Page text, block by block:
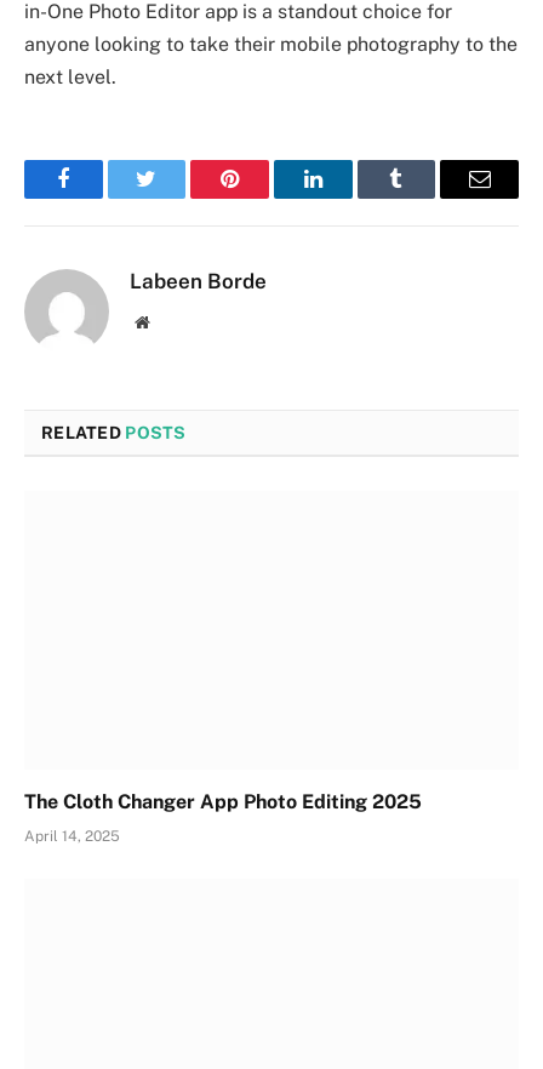
in-One Photo Editor app is a standout choice for
anyone looking to take their mobile photography to the
next level.
FacebookTwitter Pinterest LinkedInTumblr Email
Labeen Borde
Website
RELATED POSTS
The Cloth Changer App Photo Editing 2025
April 14, 2025